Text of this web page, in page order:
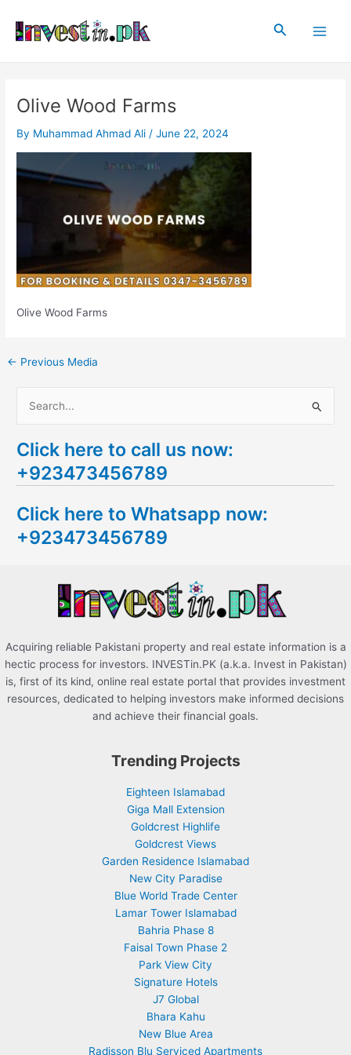
content
Search
Olive Wood Farms
By Muhammad Ahmad Ali /June 22, 2024
Olive Wood Farms
navigation
← Previous Media
a
r
h
f
Click here to call us now:
+923473456789
Click here to Whatsapp now:
+923473456789
Acquiring reliable Pakistani property and real estate information is a
hectic process for investors. INVESTin.PK (a.k.a. Invest in Pakistan)
is, first of its kind, online real estate portal that provides investment
resources, dedicated to helping investors make informed decisions
and achieve their financial goals.
Trending Projects
Eighteen Islamabad
Giga Mall Extension
Goldcrest Highlife
Goldcrest Views
Garden Residence Islamabad
New City Paradise
Blue World Trade Center
Lamar Tower Islamabad
Bahria Phase 8
Faisal Town Phase 2
Park View City
Signature Hotels
J7 Global
Bhara Kahu
New Blue Area
Radisson Blu Serviced Apartments